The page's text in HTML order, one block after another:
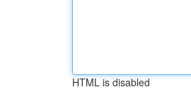
HTML is disabled